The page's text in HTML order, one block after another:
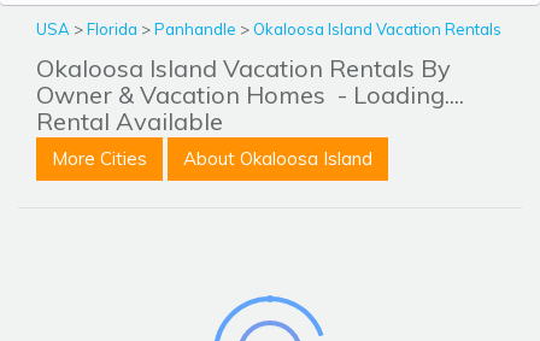
USA >Florida >Panhandle > Okaloosa Island Vacation Rentals
Okaloosa Island Vacation Rentals By
Owner & Vacation Homes - Loading....
Rental Available
More Cities About Okaloosa Island